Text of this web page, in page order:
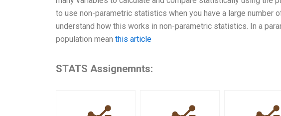
to use non-parametric statistics when you have a large number
understand how this works in non-parametric statistics. In a
population mean this article
STATS Assignemnts: